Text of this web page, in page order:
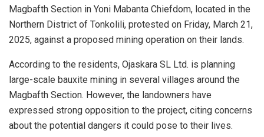
Magbafth Section in Yoni Mabanta Chiefdom, located in the
Northern District of Tonkolili, protested on Friday, March 21,
2025, against a proposed mining operation on their lands.
According to the residents, Ojaskara SL Ltd. is planning
large-scale bauxite mining in several villages around the
Magbafth Section. However, the landowners have
expressed strong opposition to the project, citing concerns
about the potential dangers it could pose to their lives.